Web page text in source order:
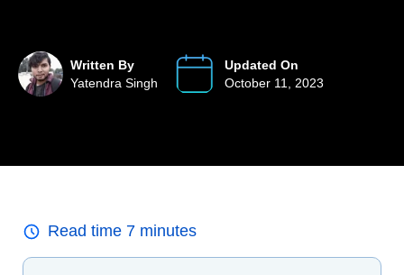
Written By
Yatendra Singh
Updated On
October 11, 2023
Read time 7 minutes